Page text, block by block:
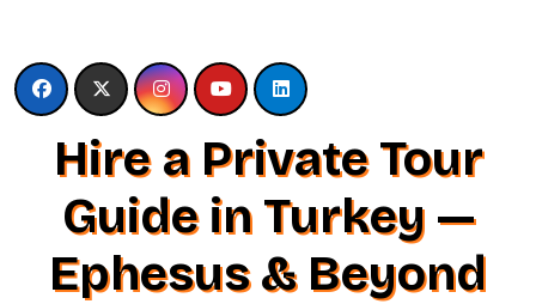
content
Hire a Private Tour
Guide in Turkey —
Ephesus & Beyond